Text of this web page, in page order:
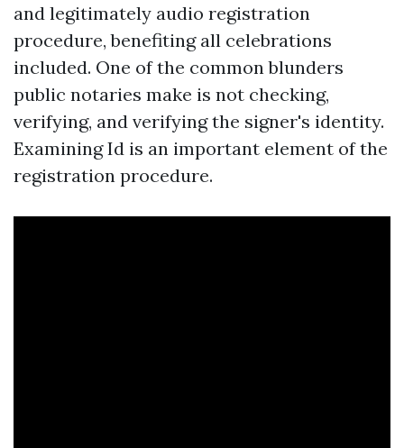
and legitimately audio registration
procedure, benefiting all celebrations
included. One of the common blunders
public notaries make is not checking,
verifying, and verifying the signer's identity.
Examining Id is an important element of the
registration procedure.